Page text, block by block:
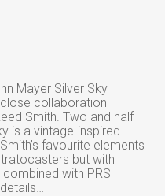
Mayer Silver Sky
collaboration
Smith. Two and half
is a vintage-inspired
favourite elements
but with
with PRS